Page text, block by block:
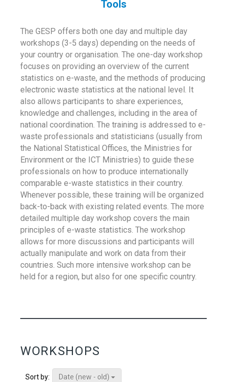
Tools
The GESP offers both one day and multiple day
workshops (3-5 days) depending on the needs of
your country or organisation. The one-day workshop
focuses on providing an overview of the current
statistics on e-waste, and the methods of producing
electronic waste statistics at the national level. It
also allows participants to share experiences,
knowledge and challenges, including in the area of
national coordination. The training is addressed to e-
waste professionals and statisticians (usually from
the National Statistical Offices, the Ministries for
Environment or the ICT Ministries) to guide these
professionals on how to produce internationally
comparable e-waste statistics in their country.
Whenever possible, these training will be organized
back-to-back with existing related events. The more
detailed multiple day workshop covers the main
principles of e-waste statistics. The workshop
allows for more discussions and participants will
actually manipulate and work on data from their
countries. Such more intensive workshop can be
held for a region, but also for one specific country.
WORKSHOPS
Sort by:
Date (new - old)